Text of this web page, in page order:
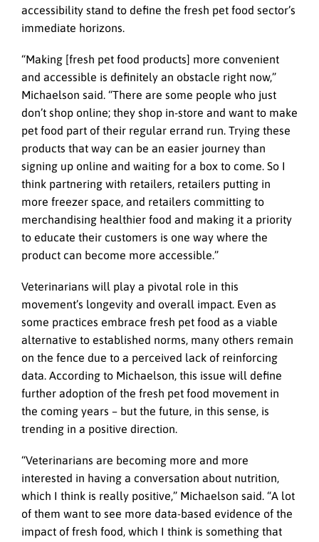
accessibility stand to define the fresh pet food sector’s
immediate horizons.
“Making [fresh pet food products] more convenient
and accessible is definitely an obstacle right now,”
Michaelson said. “There are some people who just
don’t shop online; they shop in-store and want to make
pet food part of their regular errand run. Trying these
products that way can be an easier journey than
signing up online and waiting for a box to come. So I
think partnering with retailers, retailers putting in
more freezer space, and retailers committing to
merchandising healthier food and making it a priority
to educate their customers is one way where the
product can become more accessible.”
Veterinarians will play a pivotal role in this
movement’s longevity and overall impact. Even as
some practices embrace fresh pet food as a viable
alternative to established norms, many others remain
on the fence due to a perceived lack of reinforcing
data. According to Michaelson, this issue will define
further adoption of the fresh pet food movement in
the coming years – but the future, in this sense, is
trending in a positive direction.
“Veterinarians are becoming more and more
interested in having a conversation about nutrition,
which I think is really positive,” Michaelson said. “A lot
of them want to see more data-based evidence of the
impact of fresh food, which I think is something that